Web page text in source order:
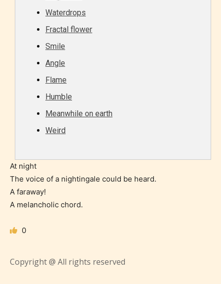
Content generally suitable for all ages. May contain
language.
Teens (13+)
Content generally suitable for teens 13 years and
older. May contain mild violence, suggestive
themes, and / or infrequent use of strong language.
Waterdrops
Fractal flower
Smile
Angle
Flame
Humble
Meanwhile on earth
Weird
At night
The voice of a nightingale could be heard.
A faraway!
A melancholic chord.
0
Copyright @ All rights reserved